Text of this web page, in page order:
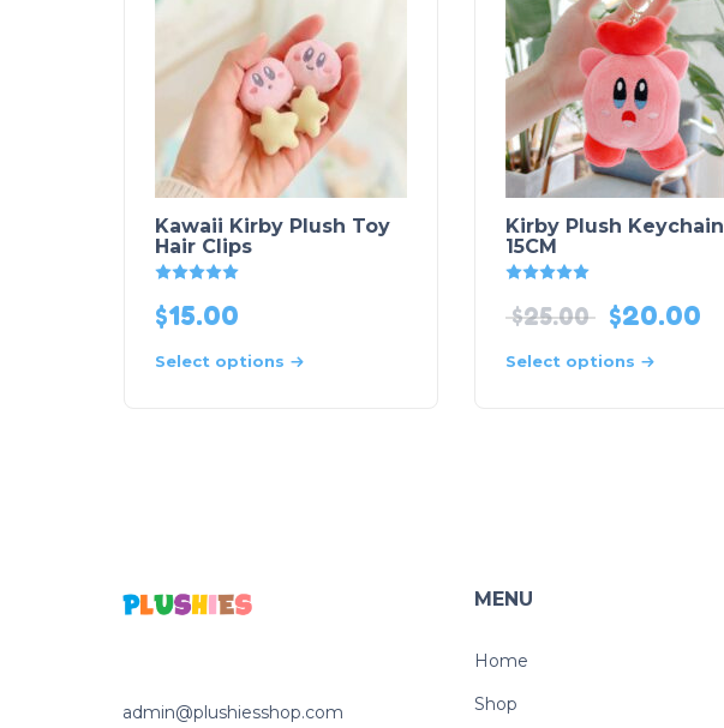
Kawaii Kirby Plush Toy
Hair Clips
$15.00
Select options
Kirby Plush Keychain
15CM
$25.00 $20.00
Select options
admin@plushiesshop.com
MENU
Home
Shop